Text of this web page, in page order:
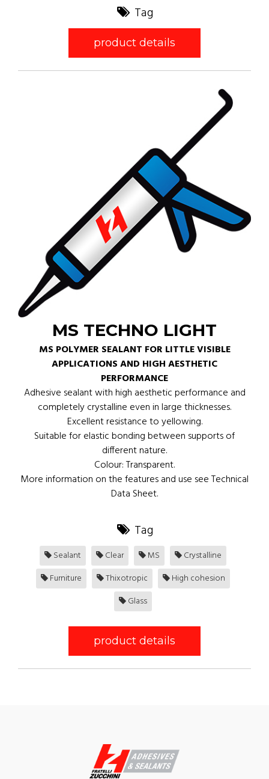
Tag
product details
MS TECHNO LIGHT
MS POLYMER SEALANT FOR LITTLE VISIBLE
APPLICATIONS AND HIGH AESTHETIC
PERFORMANCE
Adhesive sealant with high aesthetic performance and
completely crystalline even in large thicknesses.
Excellent resistance to yellowing.
Suitable for elastic bonding between supports of
different nature.
Colour: Transparent.
More information on the features and use see Technical
Data Sheet.
Tag
Sealant Clear MS
Crystalline
Furniture
Thixotropic
High cohesion
Glass
product details